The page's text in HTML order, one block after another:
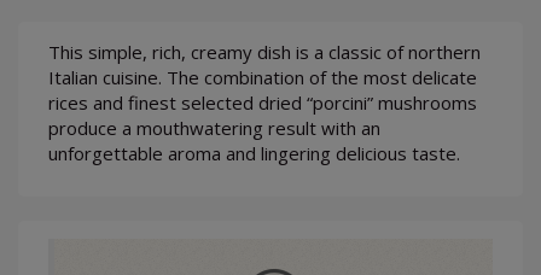
This simple, rich, creamy dish is a classic of northern
Italian cuisine. The combination of the most delicate
rices and finest selected dried “porcini” mushrooms
produce a mouthwatering result with an
unforgettable aroma and lingering delicious taste.